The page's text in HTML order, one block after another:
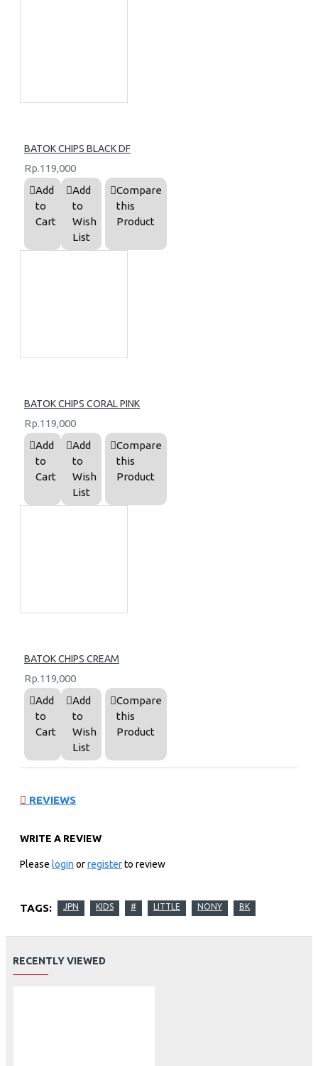
BATOK CHIPS BLACK DF
Rp.119,000
Add
to
Cart
Add
to
Wish
List
Compare
this
Product
BATOK CHIPS CORAL PINK
Rp.119,000
Add
to
Cart
Add
to
Wish
List
Compare
this
Product
BATOK CHIPS CREAM
Rp.119,000
Add
to
Cart
Add
to
Wish
List
Compare
this
Product
REVIEWS
WRITE A REVIEW
Please login orregisterto review
TAGS: JPN KIDS # LITTLE NONY BK
RECENTLY VIEWED